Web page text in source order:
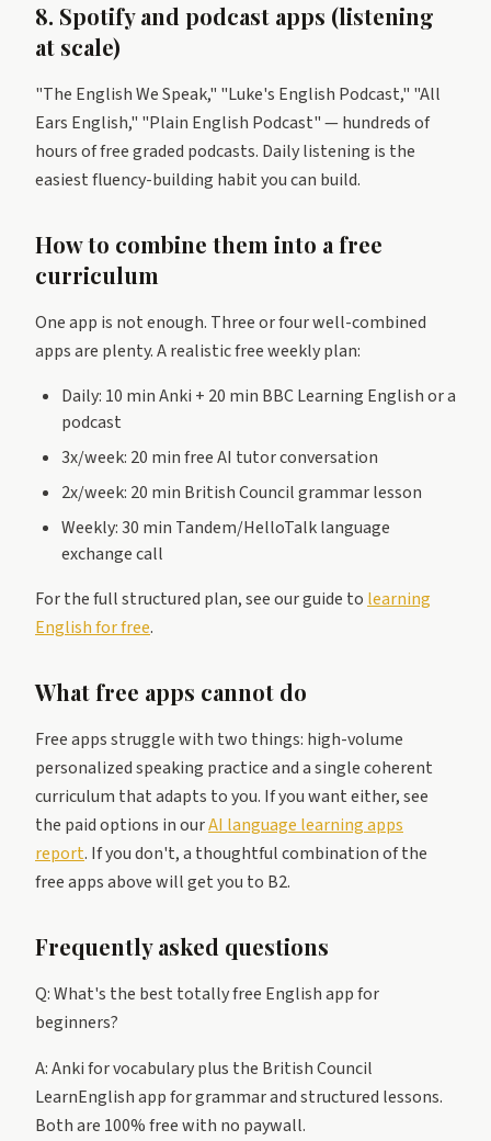
8. Spotify and podcast apps (listening
at scale)
"The English We Speak," "Luke's English Podcast," "All
Ears English," "Plain English Podcast" — hundreds of
hours of free graded podcasts. Daily listening is the
easiest fluency-building habit you can build.
How to combine them into a free
curriculum
One app is not enough. Three or four well-combined
apps are plenty. A realistic free weekly plan:
Daily: 10 min Anki + 20 min BBC Learning English or a
podcast
3x/week: 20 min free AI tutor conversation
2x/week: 20 min British Council grammar lesson
Weekly: 30 min Tandem/HelloTalk language
exchange call
For the full structured plan, see our guide to learning
English for free.
What free apps cannot do
Free apps struggle with two things: high-volume
personalized speaking practice and a single coherent
curriculum that adapts to you. If you want either, see
the paid options in ourAI language learning apps
report. If you don't, a thoughtful combination of the
free apps above will get you to B2.
Frequently asked questions
Q: What's the best totally free English app for
beginners?
A: Anki for vocabulary plus the British Council
LearnEnglish app for grammar and structured lessons.
Both are 100% free with no paywall.